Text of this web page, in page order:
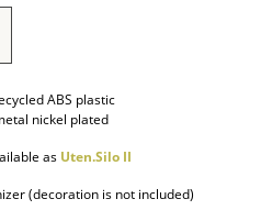
Lamps
ABS plastic
nickel plated
as Uten.Silo II
(decoration is not included)